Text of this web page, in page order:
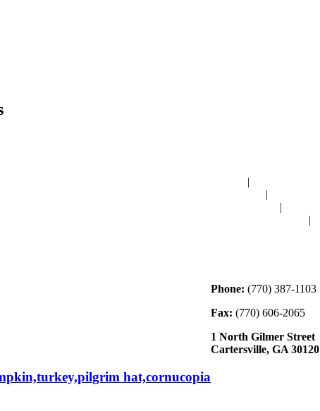
hat,cornucopia
|
|
|
|
Phone: (770) 387-1103
Fax: (770) 606-2065
1 North Gilmer Street
Cartersville, GA 30120